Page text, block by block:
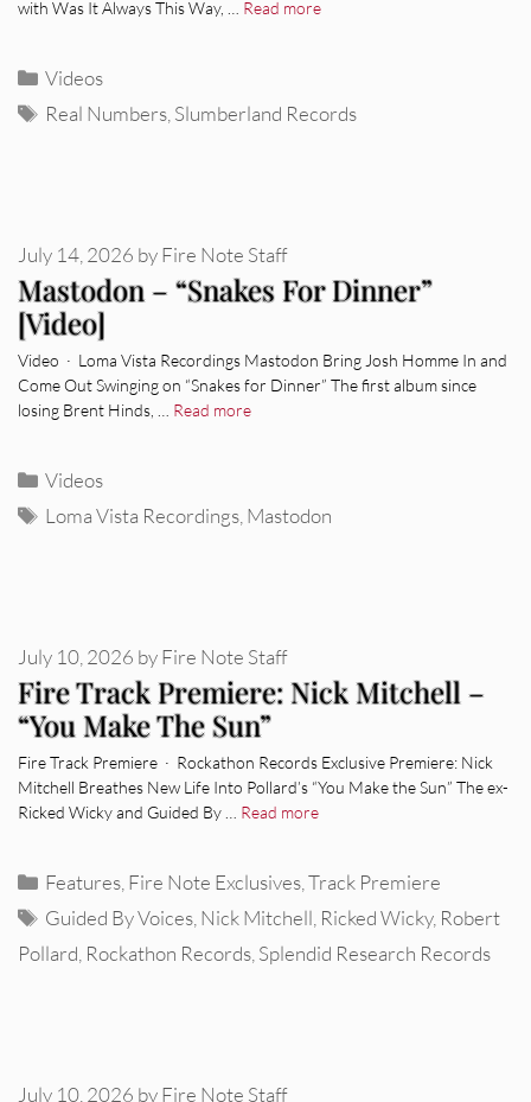
with Was It Always This Way, … Read more
Categories
Videos
Tags
Real Numbers,Slumberland Records
Mastodon – “Snakes For Dinner”
[Video]
July 14, 2026 byFire Note Staff
Video · Loma Vista Recordings Mastodon Bring Josh Homme In and
Come Out Swinging on “Snakes for Dinner” The first album since
losing Brent Hinds, … Read more
Categories
Videos
Tags
Loma Vista Recordings Mastodon
Fire Track Premiere: Nick Mitchell –
“You Make The Sun”
July 10, 2026 byFire Note Staff
Fire Track Premiere · Rockathon Records Exclusive Premiere: Nick
Mitchell Breathes New Life Into Pollard’s “You Make the Sun” The ex-
Ricked Wicky and Guided By … Read more
Categories
Features Fire Note Exclusives ,Track Premiere
Tags
Guided By Voices Nick Mitchell Ricked Wicky, Robert
Pollard Rockathon Records Splendid Research Records
July 10, 2026 byFire Note Staff